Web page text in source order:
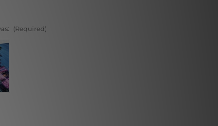
(Required)